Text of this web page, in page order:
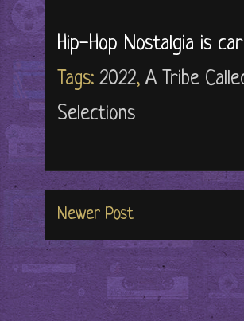
Hip-Hop Nostalgia is
Tags: 2022, A Tribe
Selections
Newer Post